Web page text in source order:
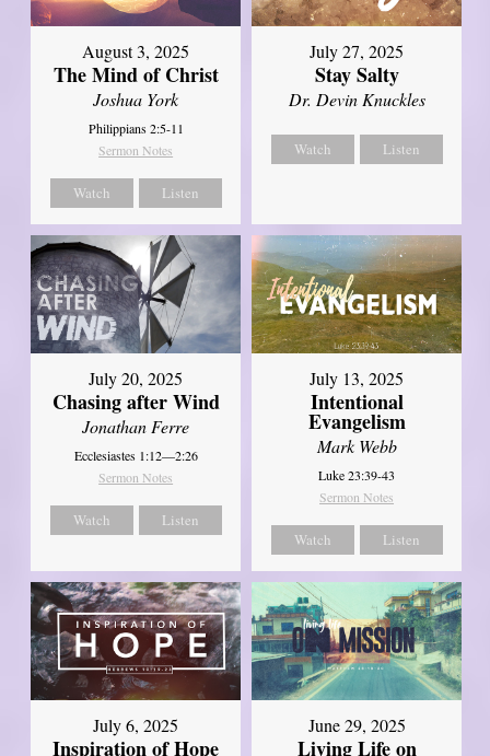
August 3, 2025
The Mind of Christ
Joshua York
Philippians 2:5-11
Sermon Notes
Watch Listen
July 27, 2025
Stay Salty
Dr. Devin Knuckles
Watch Listen
July 20, 2025
Chasing after Wind
Jonathan Ferre
Ecclesiastes 1:12—2:26
Sermon Notes
Watch Listen
July 13, 2025
Intentional
Evangelism
Mark Webb
Luke 23:39-43
Sermon Notes
Watch Listen
July 6, 2025
Inspiration of Hope
June 29, 2025
Living Life on